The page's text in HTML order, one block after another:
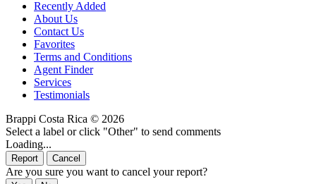
Recently Added
About Us
Contact Us
Favorites
Terms and Conditions
Agent Finder
Services
Testimonials
Brappi Costa Rica © 2026
Select a label or click "Other" to send comments
Loading...
Are you sure you want to cancel your report?